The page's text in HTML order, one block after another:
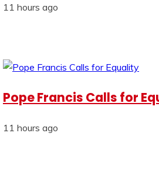
11 hours ago
Pope Francis Calls for
11 hours ago